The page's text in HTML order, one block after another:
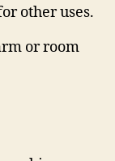
other uses.
or room